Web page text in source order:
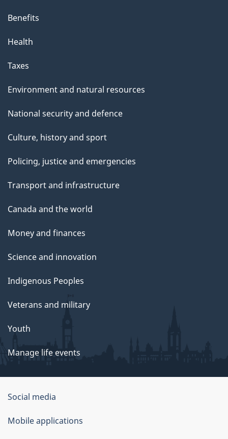
Benefits
Health
Taxes
Environment and natural resources
National security and defence
Culture, history and sport
Policing, justice and emergencies
Transport and infrastructure
Canada and the world
Money and finances
Science and innovation
Indigenous Peoples
Veterans and military
Youth
Manage life events
Government
of
Canada
Social media
Mobile applications